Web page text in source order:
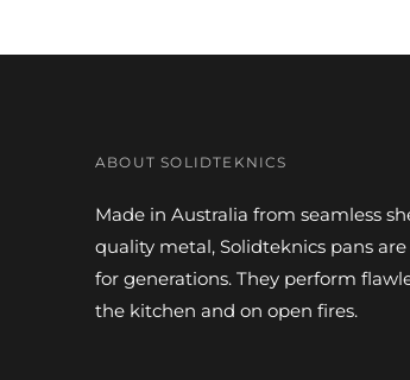
ABOUT SOLIDTEKNICS
Made in Australia from seamless
quality metal, Solidteknics pans
for generations. They perform
the kitchen and on open fires.